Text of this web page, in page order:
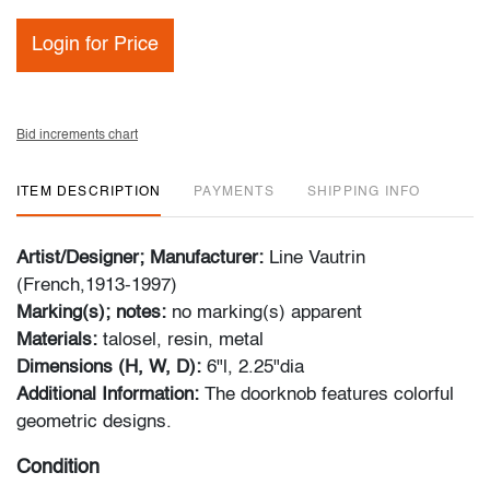
Login for Price
Bid increments chart
ITEM DESCRIPTION PAYMENTS SHIPPING INFO
Artist/Designer; Manufacturer: Line Vautrin
(French,1913-1997)
Marking(s); notes: no marking(s) apparent
Materials: talosel, resin, metal
Dimensions (H, W, D): 6"l, 2.25"dia
Additional Information: The doorknob features colorful
geometric designs.
Condition